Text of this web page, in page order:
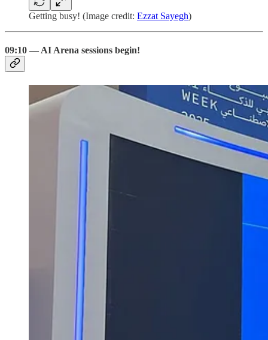
Getting busy! (Image credit: Ezzat Sayegh)
09:10 — AI Arena sessions begin!